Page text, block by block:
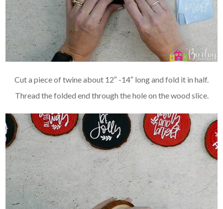
Cut a piece of twine about 12″ -14″ long and fold it in half.
Thread the folded end through the hole on the wood slice.